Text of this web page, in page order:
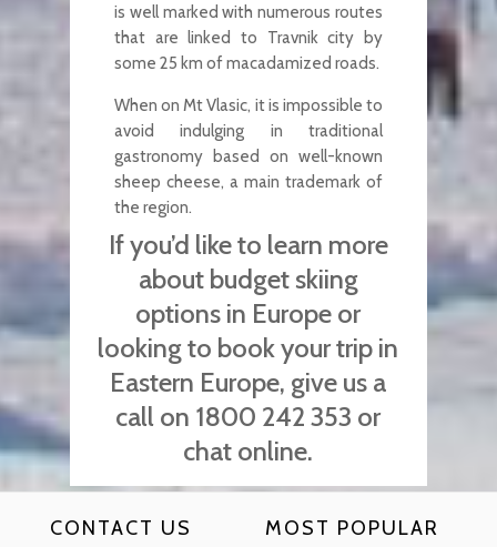
is well marked with numerous routes
that are linked to Travnik city by
some 25 km of macadamized roads.
When on Mt Vlasic, it is impossible to
avoid indulging in traditional
gastronomy based on well-known
sheep cheese, a main trademark of
the region.
If you’d like to learn more
about budget skiing
options in Europe or
looking to book your trip in
Eastern Europe, give us a
call on 1800 242 353 or
chat online.
CONTACT US MOST POPULAR